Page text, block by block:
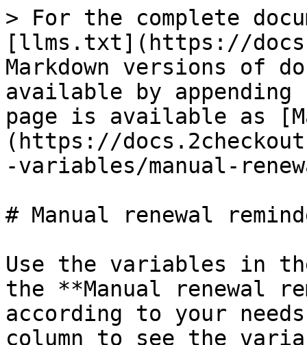
> For the complete documentation index, see [llms.txt](https://docs.2checkout.com/llms.txt). Markdown versions of documentation pages are available by appending `.md` to page URLs; this page is available as [Markdown](https://docs.2checkout.com/marketing/emails/email-variables/manual-renewal-reminder.md).

# Manual renewal reminder

Use the variables in the list below to customize the **Manual renewal reminder** shopper email according to your needs. Check the "Mandatory" column to see the variables that are required in your customized version of the e-mail.

| Variable name                                   | Description                                                                                                                                                                                                   | Test value                                                                                                                                           | Mandatory |
| ----------------------------------------------- | ------------------------------------------------------------------------------------------------------------------------------------------------------------------------------------------------------------- | ---------------------------------------------------------------------------------------------------------------------------------------------------- | --------- |
| ADDITIONAL\_PRODUCT\_INFO                       | Additional product-level fulfillment information set in the Avangate Control Panel                                                                                                                            | 0                                                                                                                                                    | No        |
| ALLOW\_MYACCOUNT\_PROMO                         | Include or exclude myAccount information in the email body                                                                                                                                                    | 0                                                                                                                                                    | No        |
| AUTO\_RENEWAL                                   | Indicates whether or not the shopper has enabled automatic renewal on the subscription                                                                                                                        | 1                                                                                                                                                    | No        |
| AUTO\_RENEWAL\_DAYS\_LEFT                       | Indicates the number of days left until date of first attempt for automatic renewal                                                                                                                           | 0                                                                                                                                                    | No        |
| AVANGATE\_COMPANY\_NAME                         | Avangate company name                                                                                                                                                                                         | Avangate                                                                                                                                             | No        |
| AVANGATE\_SUPPORT\_EMAIL                        | Avangate support email address                                                                                                                                                                                | <support@avangate.com>                                                                                                                               | No        |
| AVANGATE\_SUPPORT\_PHONE                        | Avangate support phone                                                                                                                                                                                        | 0                                                                                                                                                    | No        |
| AVANGATE\_SUPPORT\_PHONE\_US                    | Avangate US hotline number                                                                                                                                                                                    | 0                                                                                                                                                    | No        |
| AVANGATE\_WEBSITE                               | Avangate website                                                                                                                                                                                              | [http://